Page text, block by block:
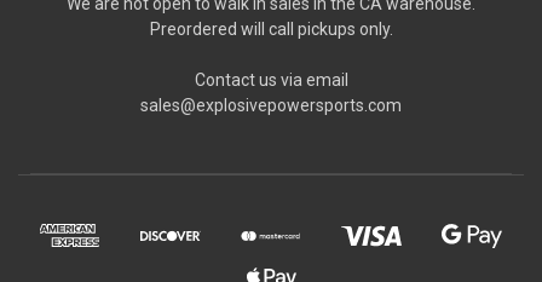
Preordered will call pickups only.
Contact us via email
sales@explosivepowersports.com